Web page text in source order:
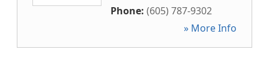
Phone: (605) 787-9302
» More Info